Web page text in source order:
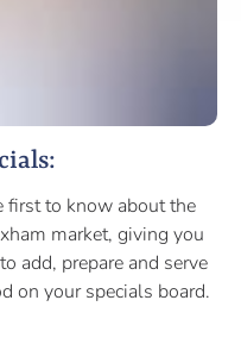
first to know about the
market, giving you
add, prepare and serve
on your specials board.